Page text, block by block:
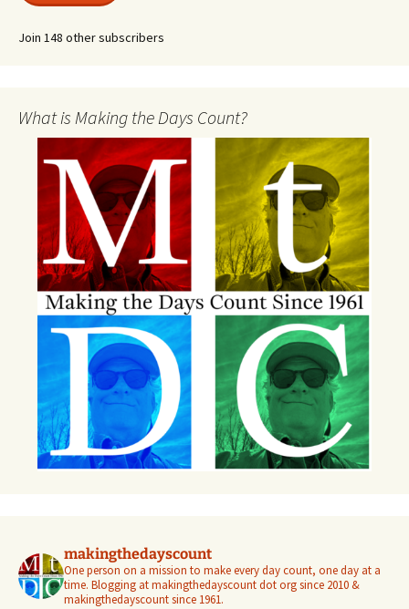
Join 148 other subscribers
What is Making the Days Count?
makingthedayscount
One person on a mission to make every day count, one day at a
time. Blogging at makingthedayscount dot org since 2010 &
makingthedayscount since 1961.